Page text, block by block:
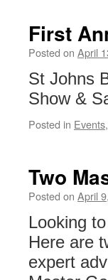
First
Posted on April
St Johns
Show &
Posted in Events,
Two
Posted on April
Looking
Here are
expert